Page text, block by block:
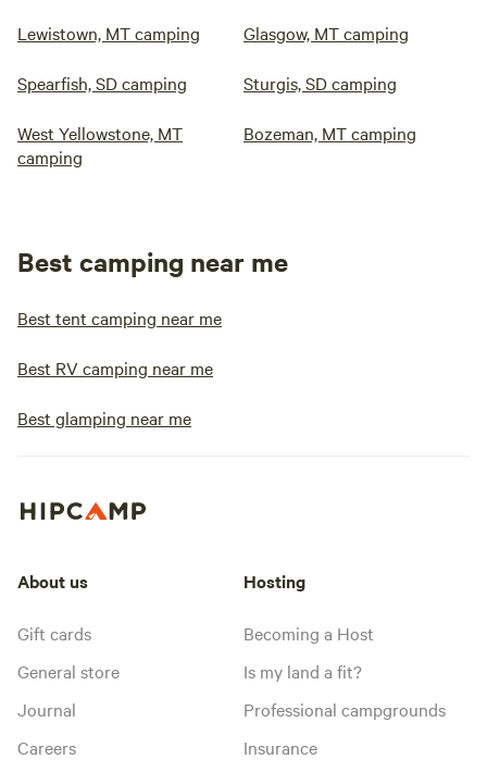
Lewistown, MT camping Glasgow, MT camping
Spearfish, SD camping Sturgis, SD camping
West Yellowstone, MT
camping
Bozeman, MT camping
Best camping near me
Best tent camping near me
Best RV camping near me
Best glamping near me
About us
Gift cards
General store
Journal
Careers
Hosting
Becoming a Host
Is my land a fit?
Professional campgrounds
Insurance